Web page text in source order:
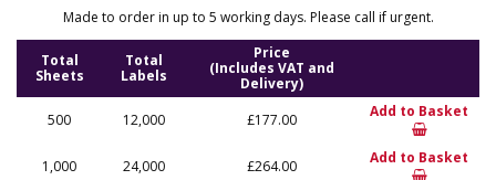
Made to order in up to 5 working days. Please call if urgent.
Total
Sheets
Total
Labels
Price
(Includes VAT and
Delivery)
500
12,000 £177.00 Add to Basket
1,000 24,000 £264.00 Add to Basket